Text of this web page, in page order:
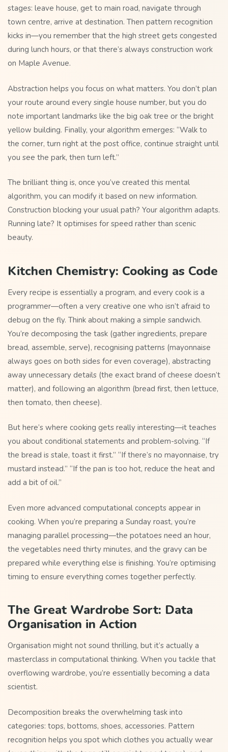
stages: leave house, get to main road, navigate through
town centre, arrive at destination. Then pattern recognition
kicks in—you remember that the high street gets congested
during lunch hours, or that there’s always construction work
on Maple Avenue.
Abstraction helps you focus on what matters. You don’t plan
your route around every single house number, but you do
note important landmarks like the big oak tree or the bright
yellow building. Finally, your algorithm emerges: “Walk to
the corner, turn right at the post office, continue straight until
you see the park, then turn left.”
The brilliant thing is, once you’ve created this mental
algorithm, you can modify it based on new information.
Construction blocking your usual path? Your algorithm adapts.
Running late? It optimises for speed rather than scenic
beauty.
Kitchen Chemistry: Cooking as Code
Every recipe is essentially a program, and every cook is a
programmer—often a very creative one who isn’t afraid to
debug on the fly. Think about making a simple sandwich.
You’re decomposing the task (gather ingredients, prepare
bread, assemble, serve), recognising patterns (mayonnaise
always goes on both sides for even coverage), abstracting
away unnecessary details (the exact brand of cheese doesn’t
matter), and following an algorithm (bread first, then lettuce,
then tomato, then cheese).
But here’s where cooking gets really interesting—it teaches
you about conditional statements and problem-solving. “If
the bread is stale, toast it first.” “If there’s no mayonnaise, try
mustard instead.” “If the pan is too hot, reduce the heat and
add a bit of oil.”
Even more advanced computational concepts appear in
cooking. When you’re preparing a Sunday roast, you’re
managing parallel processing—the potatoes need an hour,
the vegetables need thirty minutes, and the gravy can be
prepared while everything else is finishing. You’re optimising
timing to ensure everything comes together perfectly.
The Great Wardrobe Sort: Data
Organisation in Action
Organisation might not sound thrilling, but it’s actually a
masterclass in computational thinking. When you tackle that
overflowing wardrobe, you’re essentially becoming a data
scientist.
Decomposition breaks the overwhelming task into
categories: tops, bottoms, shoes, accessories. Pattern
recognition helps you spot which clothes you actually wear